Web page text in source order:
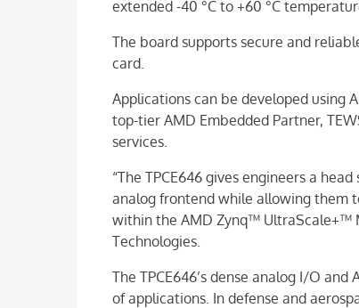
extended -40 °C to +60 °C
The board supports secure and
card.
Applications can be developed using
top-tier AMD Embedded Partner,
services.
“The TPCE646 gives engineers a
analog frontend while allowing them
within the AMD Zynq™ UltraScale+™
Technologies.
The TPCE646’s dense analog I/O
of applications. In defense and